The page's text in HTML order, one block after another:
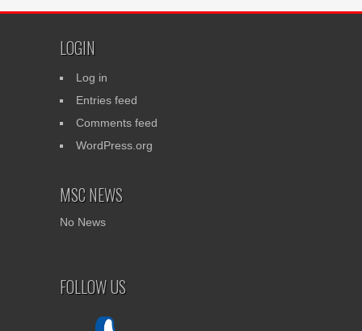
LOGIN
Log in
Entries feed
Comments feed
WordPress.org
MSC NEWS
No News
FOLLOW US